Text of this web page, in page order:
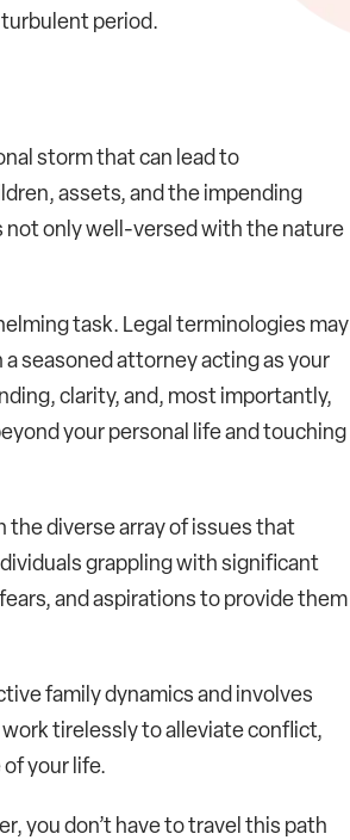
period.
storm that can lead to
assets, and the impending
not only well-versed with the nature
task. Legal terminologies may
seasoned attorney acting as your
clarity, and, most importantly,
your personal life and touching
the diverse array of issues that
grappling with significant
and aspirations to provide them
family dynamics and involves
tirelessly to alleviate conflict,
your life.
you don’t have to travel this path